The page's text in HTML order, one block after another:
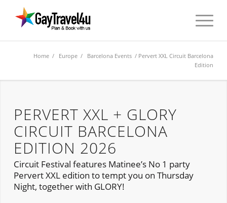
Home / Europe / Barcelona Events / Pervert XXL Circuit Barcelona
Edition
PERVERT XXL + GLORY
CIRCUIT BARCELONA
EDITION 2026
Circuit Festival features Matinee’s No 1 party
Pervert XXL edition to tempt you on Thursday
Night, together with GLORY!